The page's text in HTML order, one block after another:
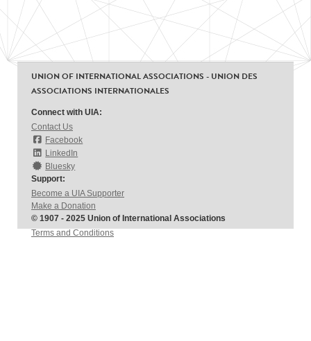
UNION OF INTERNATIONAL ASSOCIATIONS - UNION DES
ASSOCIATIONS INTERNATIONALES
Connect with UIA:
Contact Us
Facebook
LinkedIn
Bluesky
Support:
Become a UIA Supporter
Make a Donation
© 1907 - 2025 Union of International Associations
Terms and Conditions